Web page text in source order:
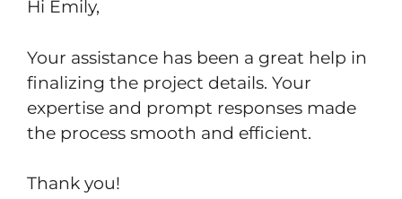
Hi Emily,
Your assistance has been a great help in
finalizing the project details. Your
expertise and prompt responses made
the process smooth and efficient.
Thank you!